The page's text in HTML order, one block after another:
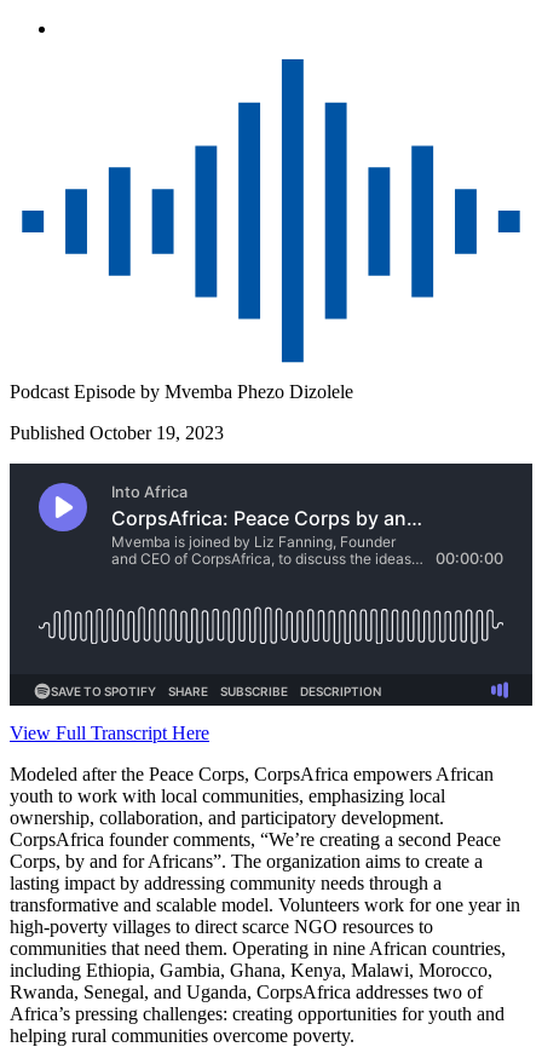
Podcast Episode by Mvemba Phezo Dizolele
Published October 19, 2023
View Full Transcript Here
Modeled after the Peace Corps, CorpsAfrica empowers African
youth to work with local communities, emphasizing local
ownership, collaboration, and participatory development.
CorpsAfrica founder comments, “We’re creating a second Peace
Corps, by and for Africans”. The organization aims to create a
lasting impact by addressing community needs through a
transformative and scalable model. Volunteers work for one year in
high-poverty villages to direct scarce NGO resources to
communities that need them. Operating in nine African countries,
including Ethiopia, Gambia, Ghana, Kenya, Malawi, Morocco,
Rwanda, Senegal, and Uganda, CorpsAfrica addresses two of
Africa’s pressing challenges: creating opportunities for youth and
helping rural communities overcome poverty.